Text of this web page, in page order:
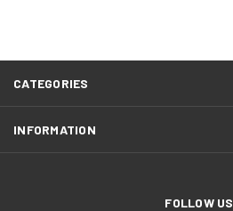
CATEGORIES
INFORMATION
FOLLOW US